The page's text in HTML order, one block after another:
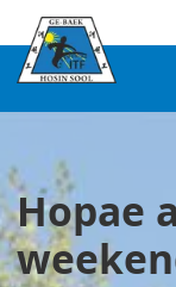
Hopae